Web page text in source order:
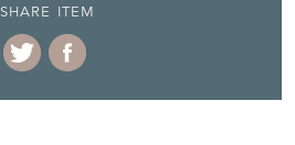
SHARE ITEM